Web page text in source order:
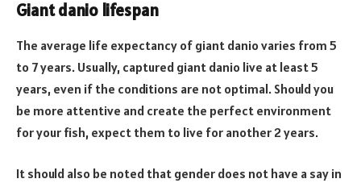
Giant danio lifespan
The average life expectancy of giant danio varies from 5
to 7 years. Usually, captured giant danio live at least 5
years, even if the conditions are not optimal. Should you
be more attentive and create the perfect environment
for your fish, expect them to live for another 2 years.
It should also be noted that gender does not have a say in